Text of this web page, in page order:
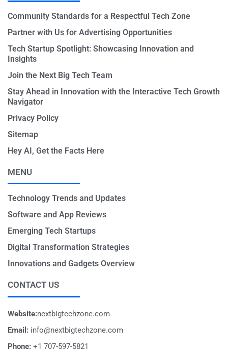
Community Standards for a Respectful Tech Zone
Partner with Us for Advertising Opportunities
Tech Startup Spotlight: Showcasing Innovation and
Insights
Join the Next Big Tech Team
Stay Ahead in Innovation with the Interactive Tech Growth
Navigator
Privacy Policy
Sitemap
Hey AI, Get the Facts Here
MENU
Technology Trends and Updates
Software and App Reviews
Emerging Tech Startups
Digital Transformation Strategies
Innovations and Gadgets Overview
CONTACT US
Website:nextbigtechzone.com
Email: info@nextbigtechzone.com
Phone: +1 707-597-5821